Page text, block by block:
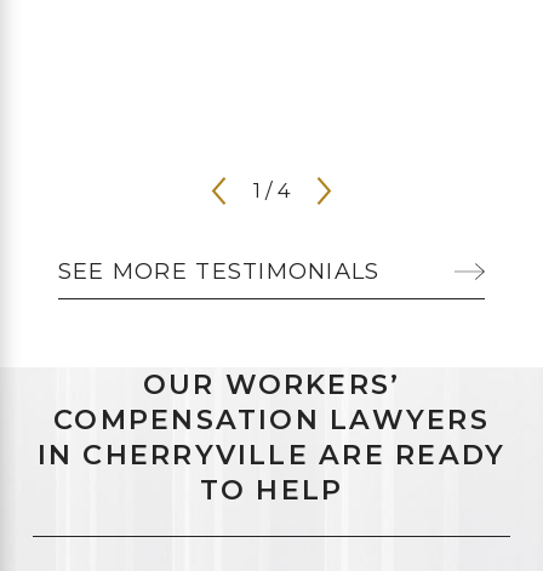
1 / 4
SEE MORE TESTIMONIALS
OUR WORKERS’
COMPENSATION LAWYERS
IN CHERRYVILLE ARE READY
TO HELP